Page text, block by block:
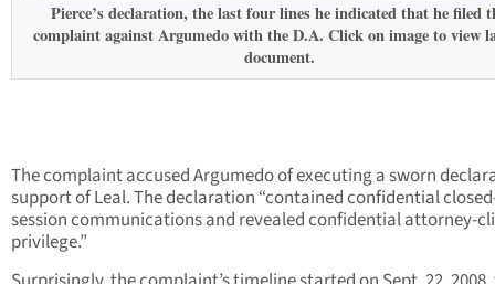
Pierce’s declaration, the last four lines he indicated that he filed
complaint against Argumedo with the D.A. Click on image to view
document.
The complaint accused Argumedo of executing a sworn
support of Leal. The declaration “contained confidential
session communications and revealed confidential attorney-
privilege.”